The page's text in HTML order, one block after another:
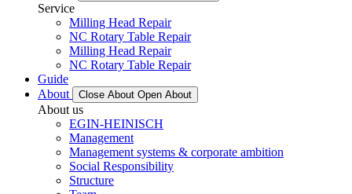
Service
Milling Head Repair
NC Rotary Table Repair
Milling Head Repair
NC Rotary Table Repair
Guide
About
Close About Open About
About us
EGIN-HEINISCH
Management
Management systems & corporate ambition
Social Responsibility
Structure